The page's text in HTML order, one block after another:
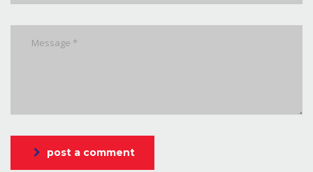
post a comment